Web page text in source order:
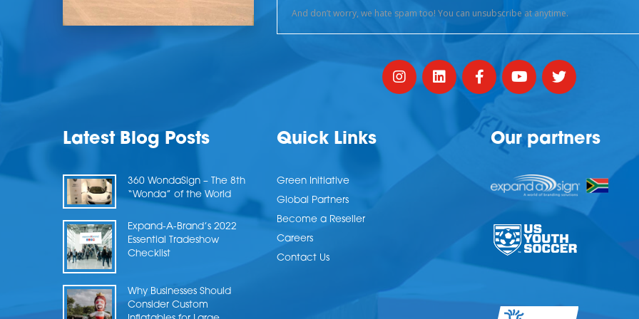
Latest Blog Posts
360 WondaSign – The 8th
“Wonda” of the World
Expand-A-Brand’s 2022
Essential Tradeshow
Checklist
Why Businesses Should
Consider Custom
Quick Links
Green Initiative
Global Partners
Become a Reseller
Careers
Contact Us
Our partners